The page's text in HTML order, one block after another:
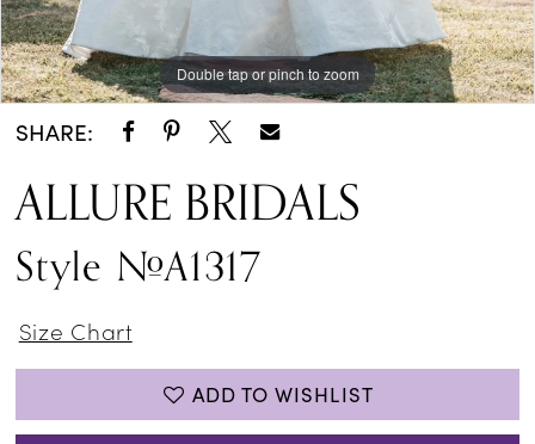
Double tap or pinch to zoom
Double tap or pinch to zoom
Double tap or pinch to zoom
SHARE:
ALLURE BRIDALS
Style #A1317
Size Chart
ADD TO WISHLIST